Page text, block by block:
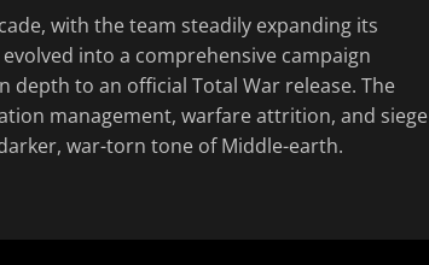
with the team steadily expanding its
into a comprehensive campaign
depth to an official Total War release. The
management, warfare attrition, and siege
war-torn tone of Middle-earth.